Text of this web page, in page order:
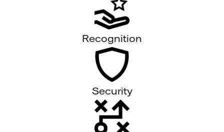
Recognition
Security